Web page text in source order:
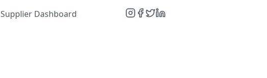
Supplier Dashboard